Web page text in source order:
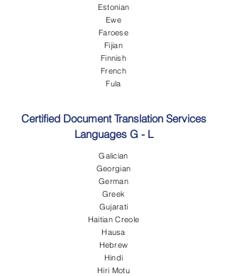
Estonian
Ewe
Faroese
Fijian
Finnish
French
Fula
Certified Document Translation Services
Languages G - L
Galician
Georgian
German
Greek
Gujarati
Haitian Creole
Hausa
Hebrew
Hindi
Hiri Motu